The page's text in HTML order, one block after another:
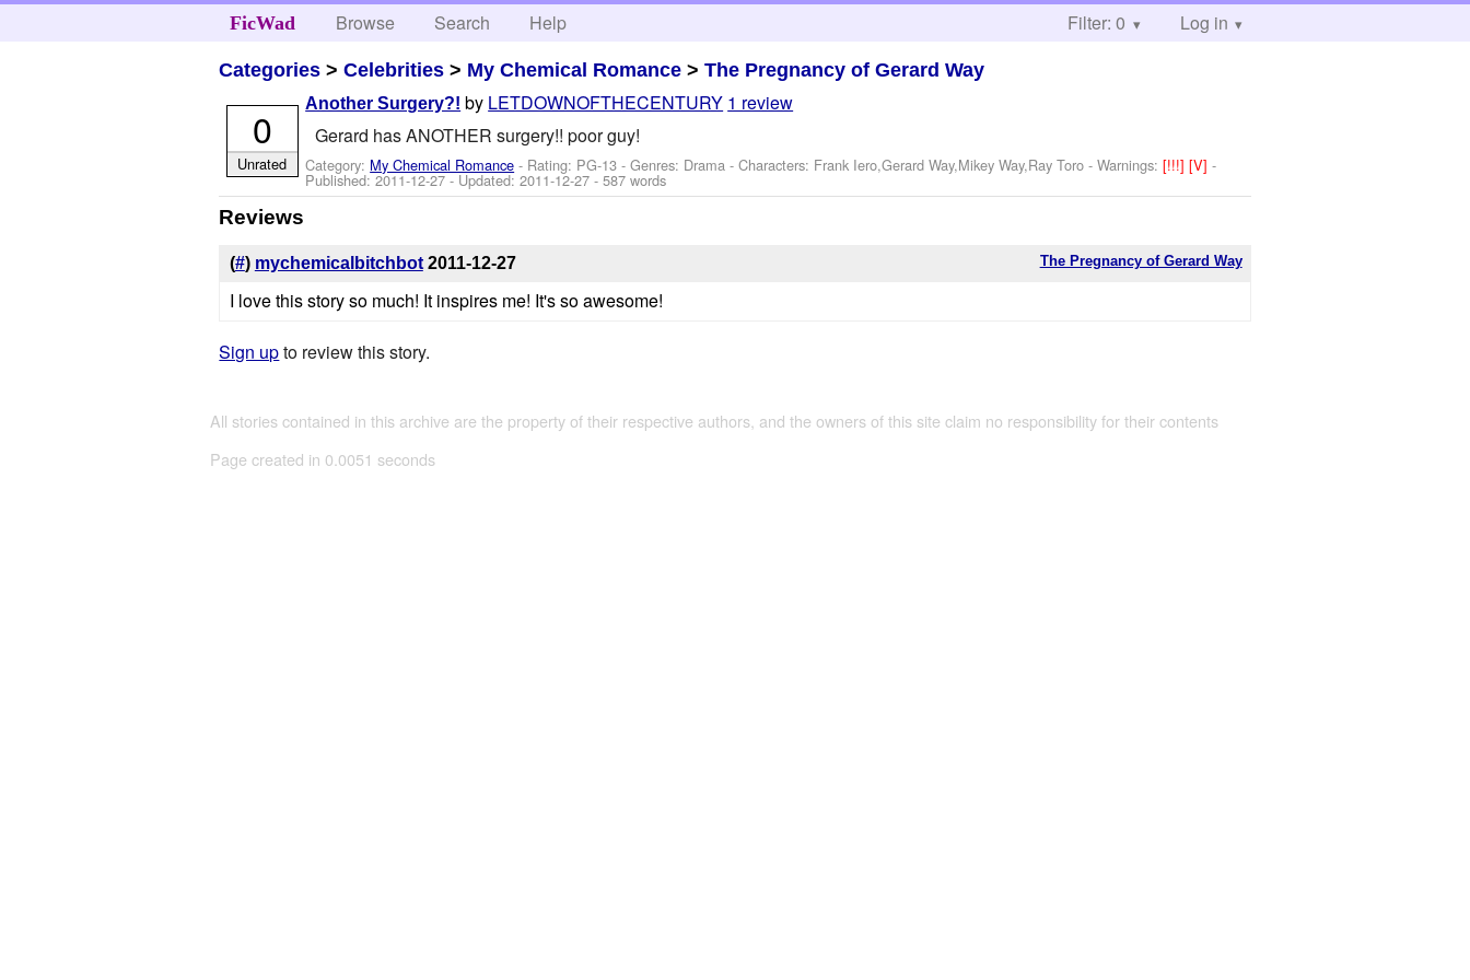
FicWad Browse Search Help Filter: 0 Log in
Categories >Celebrities > My Chemical Romance >The Pregnancy of Gerard Way
Another Surgery?! by LETDOWNOFTHECENTURY 1 review
Gerard has ANOTHER surgery!! poor guy!
Category: My Chemical Romance - Rating: PG-13 - Genres: Drama -Characters: Frank Iero,Gerard Way,Mikey Way,Ray Toro -Warnings:[!!!][V]-
Published:2011-12-27- Updated:2011-12-27 - 587 words
0
Unrated
Reviews
The Pregnancy of Gerard Way
(#) mychemicalbitchbot 2011-12-27
I love this story so much! It inspires me! It's so awesome!
Sign upto review this story.
All stories contained in this archive are the property of their respective authors, and the owners of this site claim no responsibility for their contents
Page created in 0.0051 seconds